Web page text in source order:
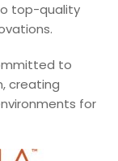
top-quality
to
creating
for